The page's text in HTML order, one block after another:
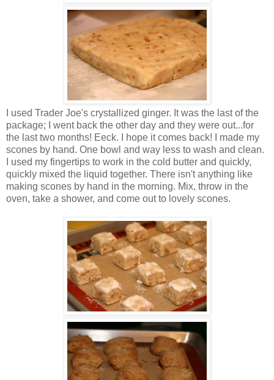
I used Trader Joe's crystallized ginger. It was the last of the
package; I went back the other day and they were out...for
the last two months! Eeck. I hope it comes back! I made my
scones by hand. One bowl and way less to wash and clean.
I used my fingertips to work in the cold butter and quickly,
quickly mixed the liquid together. There isn't anything like
making scones by hand in the morning. Mix, throw in the
oven, take a shower, and come out to lovely scones.